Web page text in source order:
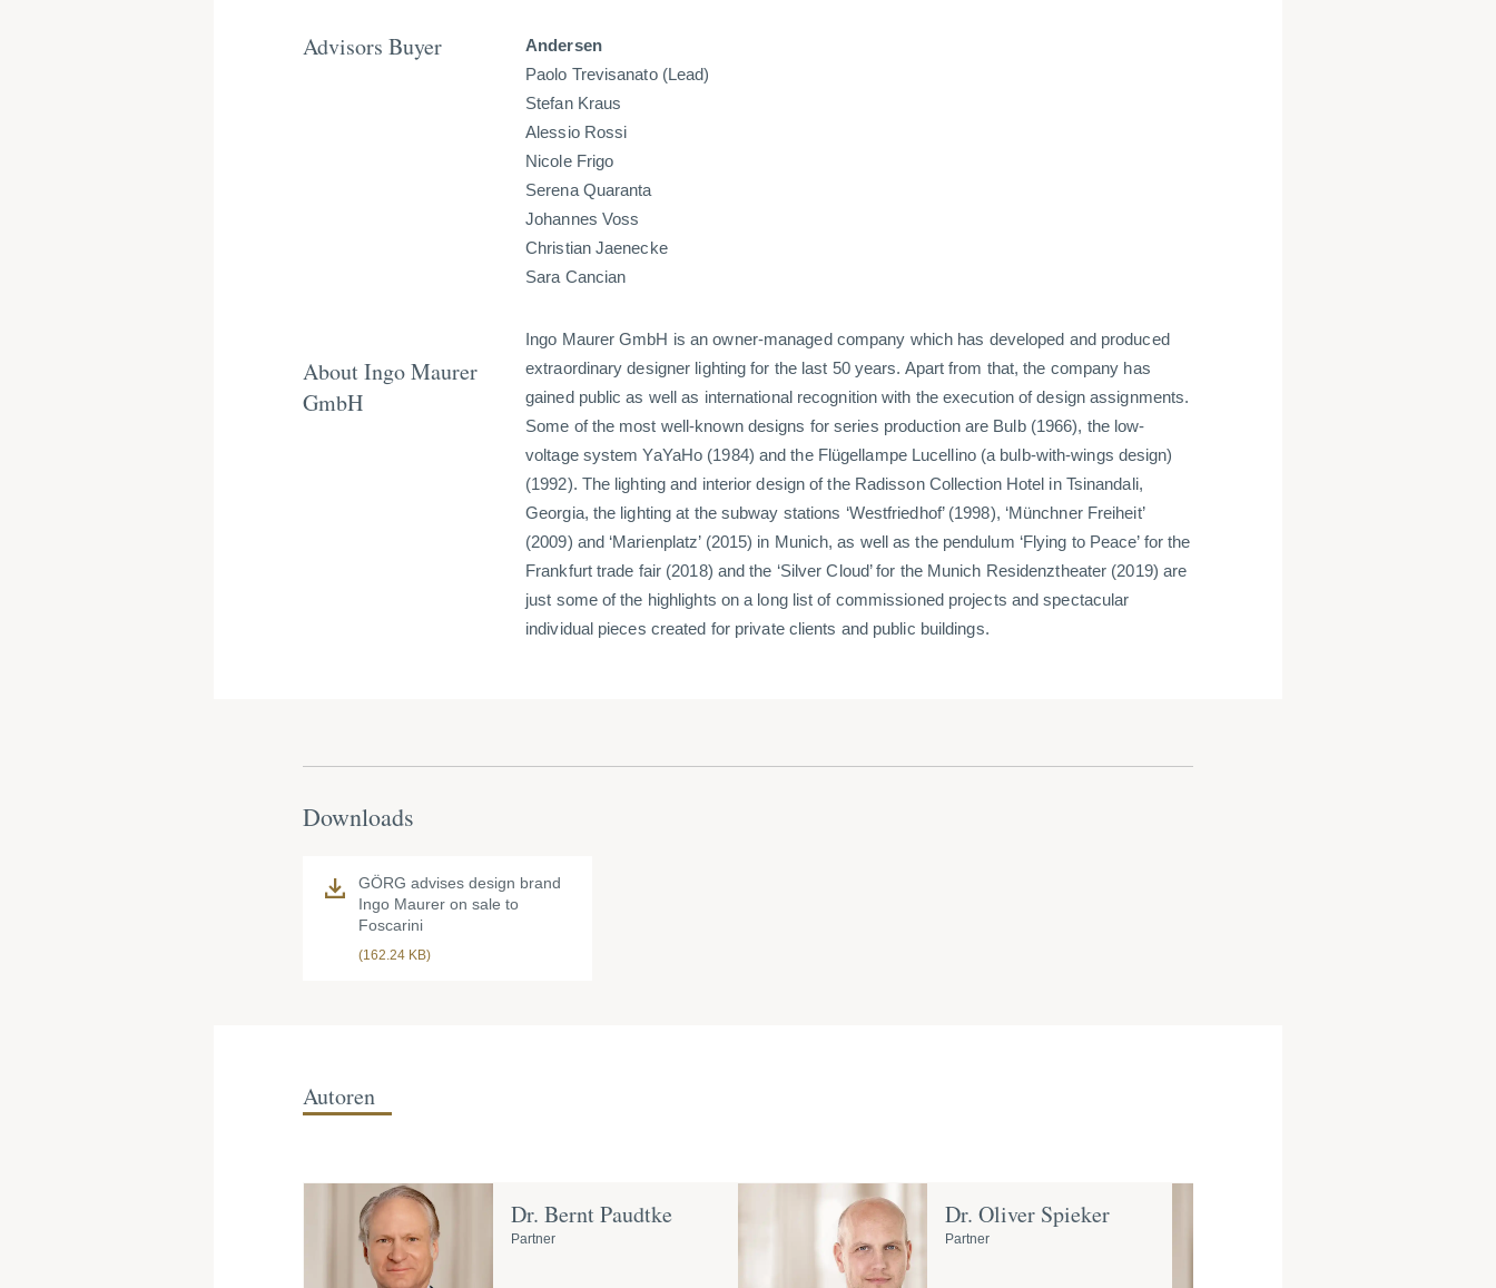
Advisors Buyer
Andersen
Paolo Trevisanato (Lead)
Stefan Kraus
Alessio Rossi
Nicole Frigo
Serena Quaranta
Johannes Voss
Christian Jaenecke
Sara Cancian
About Ingo Maurer
GmbH
Ingo Maurer GmbH is an owner-managed company which has developed and produced
extraordinary designer lighting for the last 50 years. Apart from that, the company has
gained public as well as international recognition with the execution of design assignments.
Some of the most well-known designs for series production are Bulb (1966), the low-
voltage system YaYaHo (1984) and the Flügellampe Lucellino (a bulb-with-wings design)
(1992). The lighting and interior design of the Radisson Collection Hotel in Tsinandali,
Georgia, the lighting at the subway stations ‘Westfriedhof’ (1998), ‘Münchner Freiheit’
(2009) and ‘Marienplatz’ (2015) in Munich, as well as the pendulum ‘Flying to Peace’ for the
Frankfurt trade fair (2018) and the ‘Silver Cloud’ for the Munich Residenztheater (2019) are
just some of the highlights on a long list of commissioned projects and spectacular
individual pieces created for private clients and public buildings.
Downloads
GÖRG advises design brand
Ingo Maurer on sale to
Foscarini
(162.24 KB)
Autoren
Dr. Bernt Paudtke
Partner
Dr. Oliver Spieker
Partner